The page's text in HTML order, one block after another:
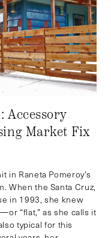
Accessory
Market Fix
in Raneta Pomeroy’s
When the Santa Cruz,
in 1993, she knew
“flat,” as she calls it
typical for this